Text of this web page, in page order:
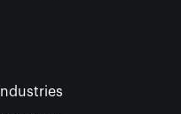
Industries